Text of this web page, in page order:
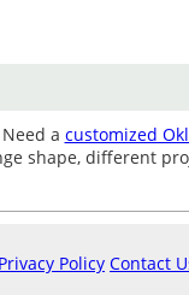
a customized
shape, different
Privacy Policy Contact